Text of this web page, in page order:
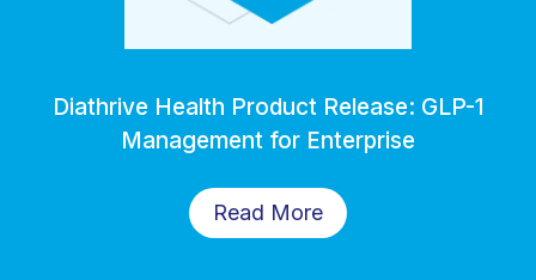
Diathrive Health Product Release: GLP-1
Management for Enterprise
Read More